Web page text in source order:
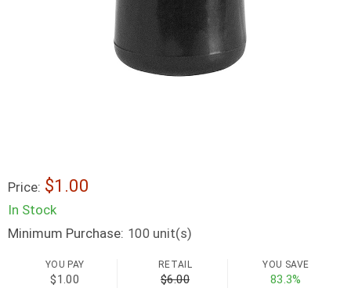
Price: $1.00
In Stock
Minimum Purchase: 100 unit(s)
YOU PAY
$1.00
RETAIL
$6.00
YOU SAVE
83.3%